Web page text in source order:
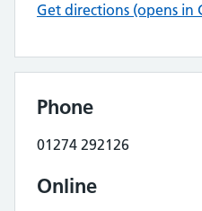
Get directions (opens in
Phone
01274 292126
Online